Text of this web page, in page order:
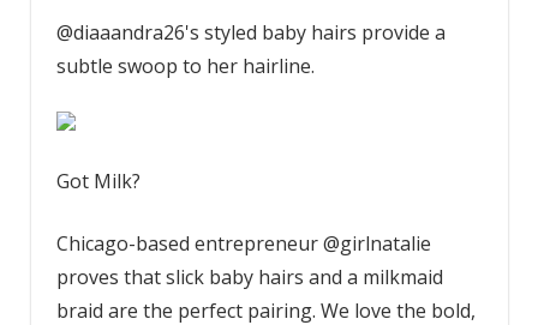
@diaaandra26's styled baby hairs provide a
subtle swoop to her hairline.
Got Milk?
Chicago-based entrepreneur @girlnatalie
proves that slick baby hairs and a milkmaid
braid are the perfect pairing. We love the bold,